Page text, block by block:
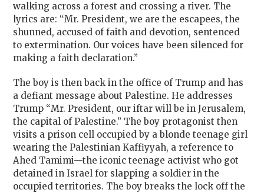
walking across a forest and crossing a river. The
lyrics are: “Mr. President, we are the escapees, the
shunned, accused of faith and devotion, sentenced
to extermination. Our voices have been silenced for
making a faith declaration.”
The boy is then back in the office of Trump and has
a defiant message about Palestine. He addresses
Trump “Mr. President, our iftar will be in Jerusalem,
the capital of Palestine.” The boy protagonist then
visits a prison cell occupied by a blonde teenage girl
wearing the Palestinian Kaffiyyah, a reference to
Ahed Tamimi—the iconic teenage activist who got
detained in Israel for slapping a soldier in the
occupied territories. The boy breaks the lock off the